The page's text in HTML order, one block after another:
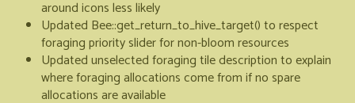
around icons less likely
Updated Bee::get_return_to_hive_target() to respect
foraging priority slider for non-bloom resources
Updated unselected foraging tile description to explain
where foraging allocations come from if no spare
allocations are available